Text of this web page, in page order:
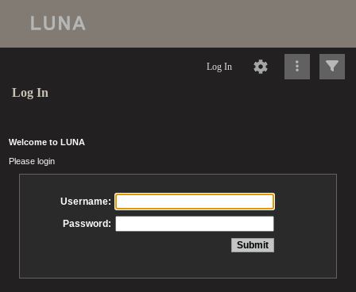
Log In
Log In
Welcome to LUNA
Please login
Username:
Password: